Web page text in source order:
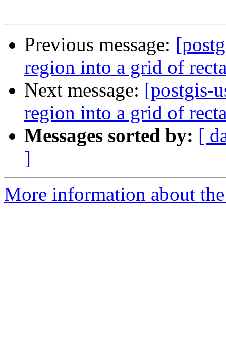
Previous message:
region into a grid of
Next message: [postgis-
region into a grid of
Messages sorted by: [
]
More information about